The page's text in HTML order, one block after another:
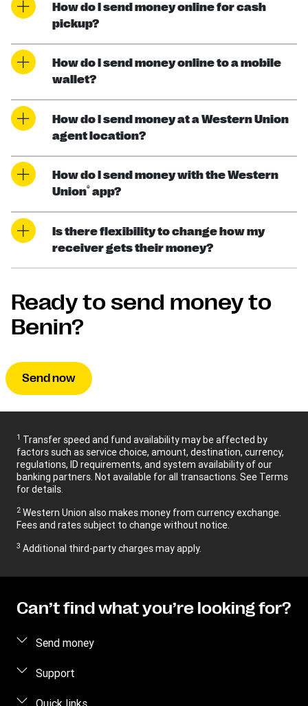
How do I send money online for cash
pickup?
How do I send money online to a mobile
wallet?
How do I send money at a Western Union
agent location?
How do I send money with the Western
Union® app?
Is there flexibility to change how my
receiver gets their money?
Ready to send money to
Benin?
Send now
1 Transfer speed and fund availability may be affected by
factors such as service choice, amount, destination, currency,
regulations, ID requirements, and system availability of our
banking partners. Not available for all transactions. See Terms
for details.
2 Western Union also makes money from currency exchange.
Fees and rates subject to change without notice.
3 Additional third-party charges may apply.
Can’t find what you’re looking for?
Send money
Send money online
Support
FAQ